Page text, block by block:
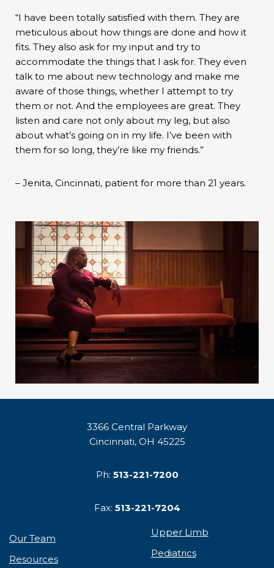
“I have been totally satisfied with them. They are
meticulous about how things are done and how it
fits. They also ask for my input and try to
accommodate the things that I ask for. They even
talk to me about new technology and make me
aware of those things, whether I attempt to try
them or not. And the employees are great. They
listen and care not only about my leg, but also
about what’s going on in my life. I’ve been with
them for so long, they’re like my friends.”
– Jenita, Cincinnati, patient for more than 21 years.
3366 Central Parkway
Cincinnati, OH 45225
Ph: 513-221-7200
Fax: 513-221-7204
Our Team
Resources
Upper Limb
Pediatrics